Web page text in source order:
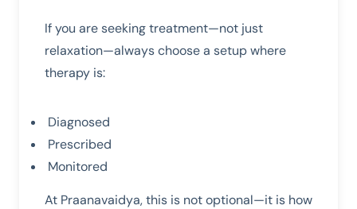
If you are seeking treatment—not just
relaxation—always choose a setup where
therapy is:
Diagnosed
Prescribed
Monitored
At Praanavaidya, this is not optional—it is how